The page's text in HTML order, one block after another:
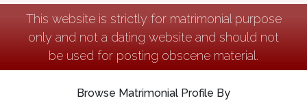
This website is strictly for matrimonial purpose
only and not a dating website and should not
be used for posting obscene material.
Browse Matrimonial Profile By